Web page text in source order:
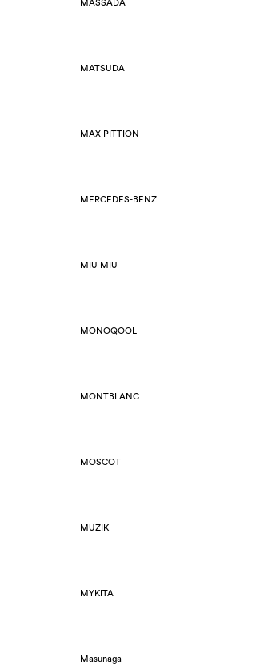
MASSADA
MATSUDA
MAX PITTION
MERCEDES-BENZ
MIU MIU
MONOQOOL
MONTBLANC
MOSCOT
MUZIK
MYKITA
Masunaga